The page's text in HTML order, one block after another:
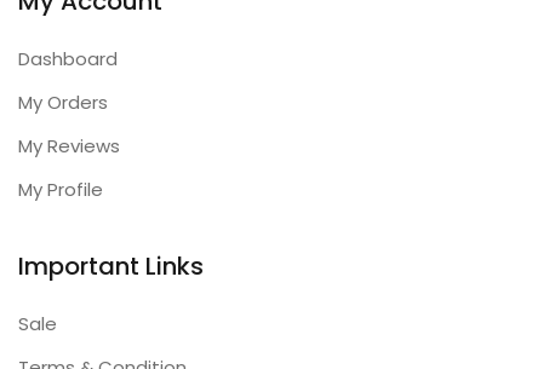
Dashboard
My Orders
My Reviews
My Profile
Important Links
Sale